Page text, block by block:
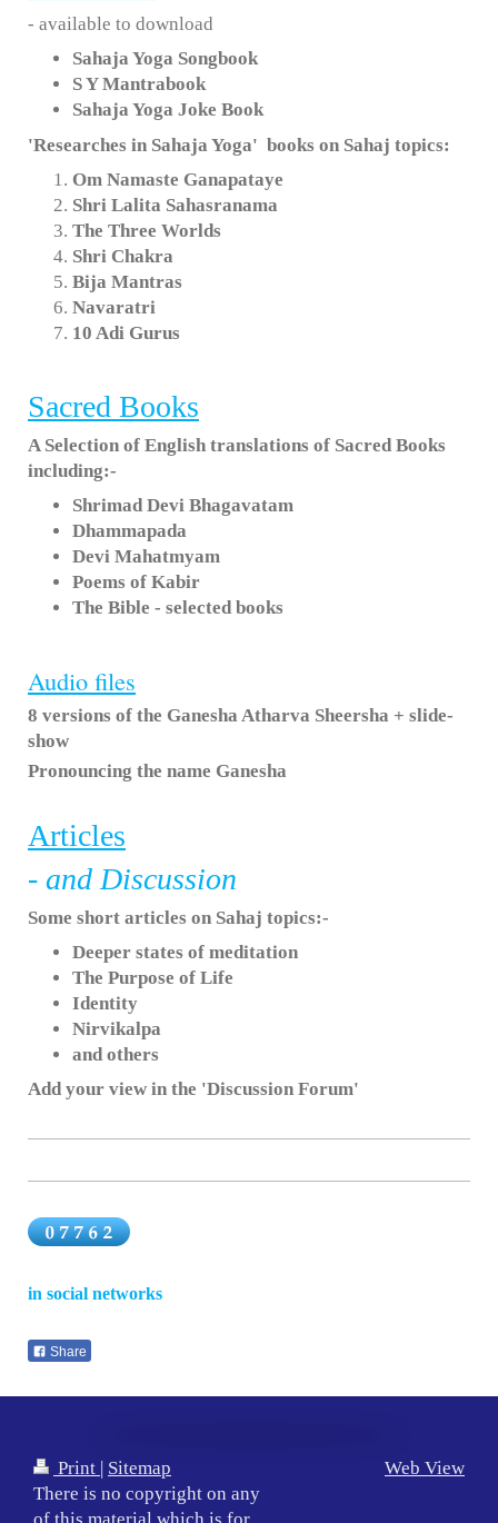
- available to download
Sahaja Yoga Songbook
S Y Mantrabook
Sahaja Yoga Joke Book
'Researches in Sahaja Yoga' books on Sahaj topics:
Om Namaste Ganapataye
Shri Lalita Sahasranama
The Three Worlds
Shri Chakra
Bija Mantras
Navaratri
10 Adi Gurus
Sacred Books
A Selection of English translations of Sacred Books
including:-
Shrimad Devi Bhagavatam
Dhammapada
Devi Mahatmyam
Poems of Kabir
The Bible - selected books
Audio files
8 versions of the Ganesha Atharva Sheersha + slide-
show
Pronouncing the name Ganesha
Articles
- and Discussion
Some short articles on Sahaj topics:-
Deeper states of meditation
The Purpose of Life
Identity
Nirvikalpa
and others
Add your view in the 'Discussion Forum'
in social networks
Share
Print
Sitemap
There is no copyright on any
Web View